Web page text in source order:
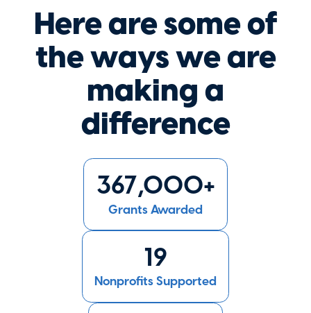
Here are some of
the ways we are
making a
difference
367,000+
Grants Awarded
19
Nonprofits Supported